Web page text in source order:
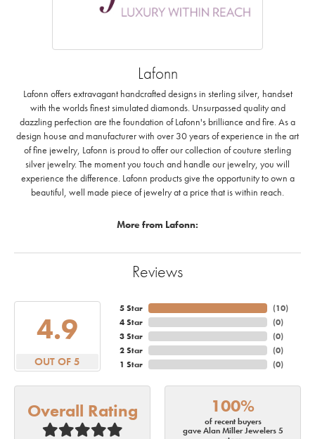
Lafonn
Lafonn offers extravagant handcrafted designs in sterling silver, handset
with the worlds finest simulated diamonds. Unsurpassed quality and
dazzling perfection are the foundation of Lafonn's brilliance and fire. As a
design house and manufacturer with over 30 years of experience in the art
of fine jewelry, Lafonn is proud to offer our collection of couture sterling
silver jewelry. The moment you touch and handle our jewelry, you will
experience the difference. Lafonn products give the opportunity to own a
beautiful, well made piece of jewelry at a price that is within reach.
More from Lafonn:
Reviews
4.9
OUT OF 5
5 Star
4 Star
3 Star
2 Star
1 Star
(10)
(0)
(0)
(0)
(0)
Overall Rating 100%
of recent buyers
gave Alan Miller Jewelers 5